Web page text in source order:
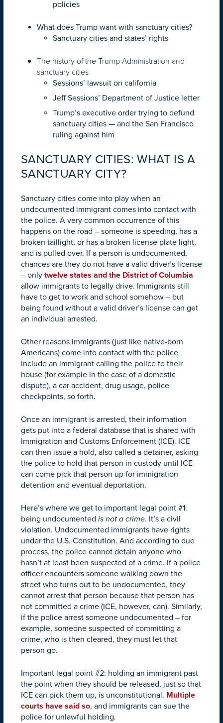
policies
What does Trump want with sanctuary cities?
Sanctuary cities and states’ rights
The history of the Trump Administration and
sanctuary cities
Sessions’ lawsuit on california
Jeff Sessions’ Department of Justice letter
Trump’s executive order trying to defund
sanctuary cities — and the San Francisco
ruling against him
SANCTUARY CITIES: WHAT IS A
SANCTUARY CITY?
Sanctuary cities come into play when an
undocumented immigrant comes into contact with
the police. A very common occurrence of this
happens on the road – someone is speeding, has a
broken taillight, or has a broken license plate light,
and is pulled over. If a person is undocumented,
chances are they do not have a valid driver’s license
– only twelve states and the District of Columbia
allow immigrants to legally drive. Immigrants still
have to get to work and school somehow – but
being found without a valid driver’s license can get
an individual arrested.
Other reasons immigrants (just like native-born
Americans) come into contact with the police
include an immigrant calling the police to their
house (for example in the case of a domestic
dispute), a car accident, drug usage, police
checkpoints, so forth.
Once an immigrant is arrested, their information
gets put into a federal database that is shared with
Immigration and Customs Enforcement (ICE). ICE
can then issue a hold, also called a detainer, asking
the police to hold that person in custody until ICE
can come pick that person up for immigration
detention and eventual deportation.
Here’s where we get to important legal point #1:
being undocumented is not a crime. It’s a civil
violation. Undocumented immigrants have rights
under the U.S. Constitution. And according to due
process, the police cannot detain anyone who
hasn’t at least been suspected of a crime. If a police
officer encounters someone walking down the
street who turns out to be undocumented, they
cannot arrest that person because that person has
not committed a crime (ICE, however, can). Similarly,
if the police arrest someone undocumented – for
example, someone suspected of committing a
crime, who is then cleared, they must let that
person go.
Important legal point #2: holding an immigrant past
the point when they should be released, just so that
ICE can pick them up, is unconstitutional. Multiple
courts have said so, and immigrants can sue the
police for unlawful holding.